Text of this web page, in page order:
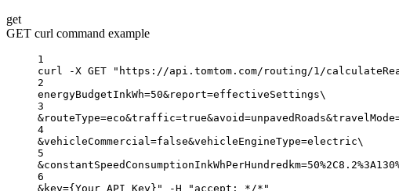
get
GET curl command example
1
curl
-X GET "https://api.tomtom.com/routing/1/
2
energyBudgetInkWh=50&report=effectiveSettings\
3
4
&vehicleCommercial=false&vehicleEngineType=electric\
5
6
&key={Your_API_Key}"
-H "accept: */*"